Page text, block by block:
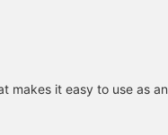
makes it easy to use as an